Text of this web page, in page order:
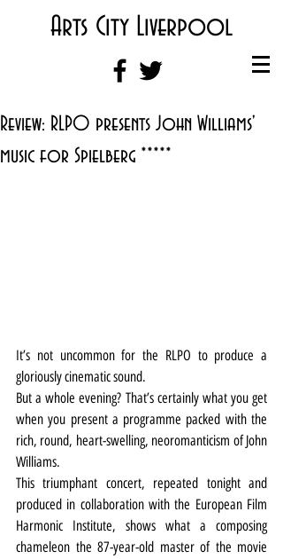
Arts City Liverpool
Review: RLPO presents John Williams'
music for Spielberg *****
It’s not uncommon for the RLPO to produce a
gloriously cinematic sound.
But a whole evening? That’s certainly what you get
when you present a programme packed with the
rich, round, heart-swelling, neoromanticism of John
Williams.
This triumphant concert, repeated tonight and
produced in collaboration with the European Film
Harmonic Institute, shows what a composing
chameleon the 87-year-old master of the movie